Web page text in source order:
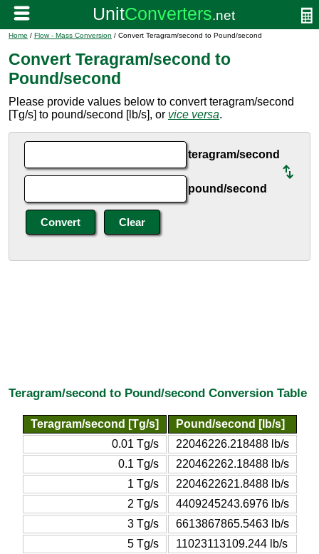
Home / Flow - Mass Conversion / Convert Teragram/second to Pound/second
Convert Teragram/second to
Pound/second
Please provide values below to convert teragram/second
[Tg/s] to pound/second [lb/s], or vice versa.
teragram/second
pound/second
Teragram/second to Pound/second Conversion Table
Teragram/second [Tg/s]
Pound/second [lb/s]
0.01 Tg/s
22046226.218488 lb/s
0.1 Tg/s
220462262.18488 lb/s
1 Tg/s
2204622621.8488 lb/s
2 Tg/s
4409245243.6976 lb/s
3 Tg/s
6613867865.5463 lb/s
5 Tg/s
11023113109.244 lb/s